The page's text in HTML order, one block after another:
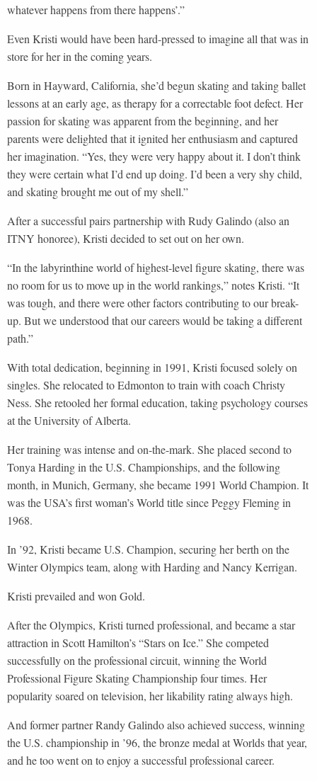
whatever happens from there happens’.”
Even Kristi would have been hard-pressed to imagine all that was in
store for her in the coming years.
Born in Hayward, California, she’d begun skating and taking ballet
lessons at an early age, as therapy for a correctable foot defect. Her
passion for skating was apparent from the beginning, and her
parents were delighted that it ignited her enthusiasm and captured
her imagination. “Yes, they were very happy about it. I don’t think
they were certain what I’d end up doing. I’d been a very shy child,
and skating brought me out of my shell.”
After a successful pairs partnership with Rudy Galindo (also an
ITNY honoree), Kristi decided to set out on her own.
“In the labyrinthine world of highest-level figure skating, there was
no room for us to move up in the world rankings,” notes Kristi. “It
was tough, and there were other factors contributing to our break-
up. But we understood that our careers would be taking a different
path.”
With total dedication, beginning in 1991, Kristi focused solely on
singles. She relocated to Edmonton to train with coach Christy
Ness. She retooled her formal education, taking psychology courses
at the University of Alberta.
Her training was intense and on-the-mark. She placed second to
Tonya Harding in the U.S. Championships, and the following
month, in Munich, Germany, she became 1991 World Champion. It
was the USA’s first woman’s World title since Peggy Fleming in
1968.
In ’92, Kristi became U.S. Champion, securing her berth on the
Winter Olympics team, along with Harding and Nancy Kerrigan.
Kristi prevailed and won Gold.
After the Olympics, Kristi turned professional, and became a star
attraction in Scott Hamilton’s “Stars on Ice.” She competed
successfully on the professional circuit, winning the World
Professional Figure Skating Championship four times. Her
popularity soared on television, her likability rating always high.
And former partner Randy Galindo also achieved success, winning
the U.S. championship in ’96, the bronze medal at Worlds that year,
and he too went on to enjoy a successful professional career.